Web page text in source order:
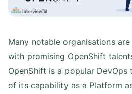
Many notable organisations
with promising OpenShift
OpenShift is a popular DevOps
of its capability as a Platform